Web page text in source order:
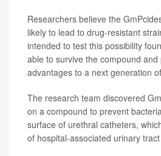
Researchers believe the
likely to lead to drug-resistant
intended to test this possibility
able to survive the compound
advantages to a next generation
The research team discovered
on a compound to prevent
surface of urethral catheters,
of hospital-associated urinary